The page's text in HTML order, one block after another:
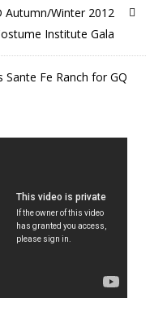
Autumn/Winter 2012
Institute Gala
Fe Ranch for GQ